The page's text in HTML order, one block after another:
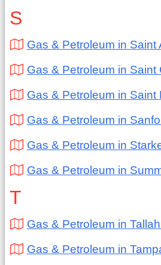
S
Gas & Petroleum in Saint
Gas & Petroleum in Saint
Gas & Petroleum in Saint
Gas & Petroleum in
Gas & Petroleum in
Gas & Petroleum in
T
Gas & Petroleum in
Gas & Petroleum in